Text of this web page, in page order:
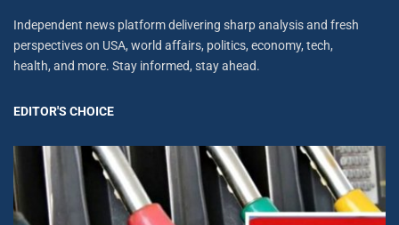
Independent news platform delivering sharp analysis and fresh
perspectives on USA, world affairs, politics, economy, tech,
health, and more. Stay informed, stay ahead.
EDITOR'S CHOICE